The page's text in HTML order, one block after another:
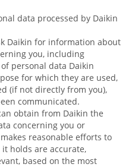
data processed by Daikin
Daikin for information about
you, including
personal data Daikin
for which they are used,
(if not directly from you),
communicated.
obtain from Daikin the
concerning you or
reasonable efforts to
holds are accurate,
based on the most